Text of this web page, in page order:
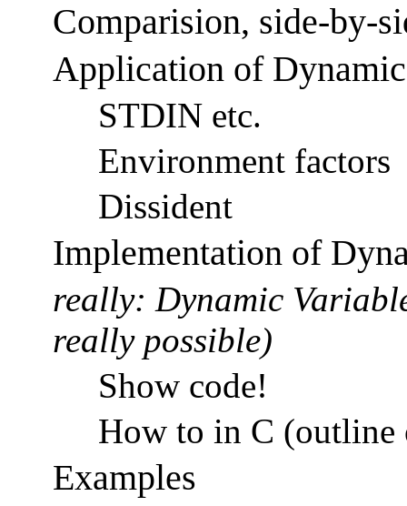
Comparision, side-by-
Application of
STDIN etc.
Environment factors
Dissident
Implementation of
really: Dynamic
really possible)
Show code!
How to in C (outline
Examples